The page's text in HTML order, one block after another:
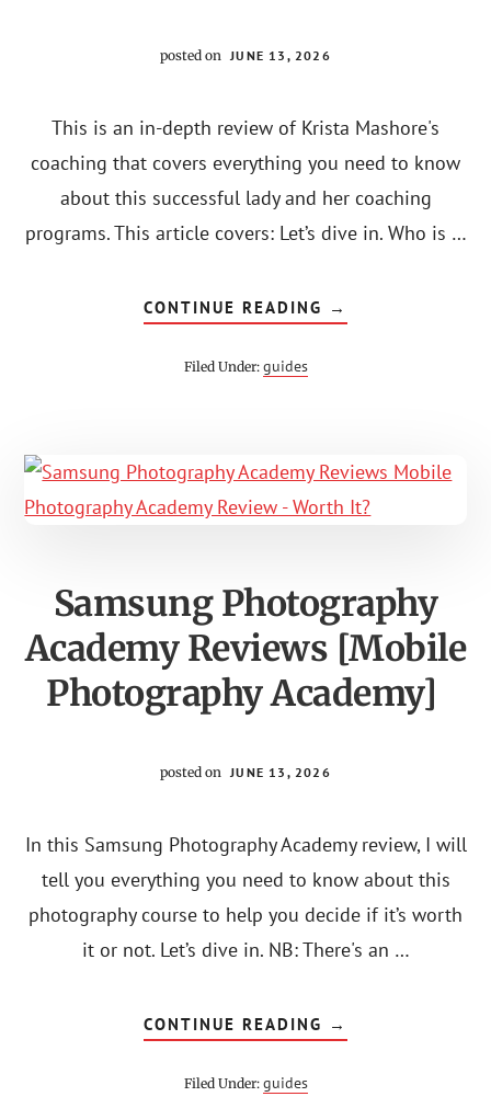
posted on JUNE 13, 2026
This is an in-depth review of Krista Mashore's
coaching that covers everything you need to know
about this successful lady and her coaching
programs. This article covers: Let’s dive in. Who is …
CONTINUE READING ABOUT
KRISTA
→
Filed Under: guides
Samsung Photography
Academy Reviews [Mobile
Photography Academy]
posted on JUNE 13, 2026
In this Samsung Photography Academy review, I will
tell you everything you need to know about this
photography course to help you decide if it’s worth
it or not. Let’s dive in. NB: There's an …
CONTINUE READING ABOUT
SAMSUNG
→
Filed Under: guides